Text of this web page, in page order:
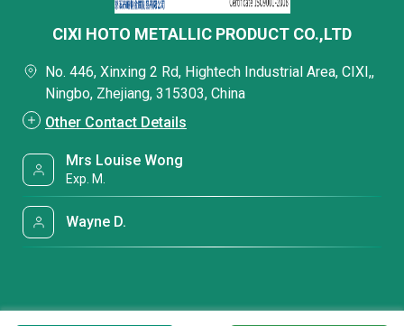
CIXI HOTO METALLIC PRODUCT CO.,LTD
No. 446, Xinxing 2 Rd, Hightech Industrial Area, CIXI,,
Ningbo, Zhejiang, 315303, China
Other Contact Details
Mrs Louise Wong
Exp. M.
Wayne D.